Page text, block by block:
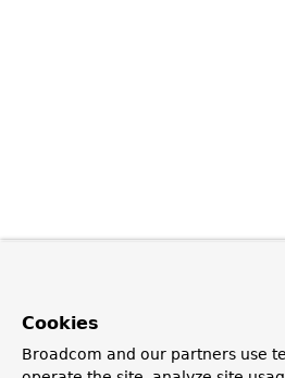
Cookies
Broadcom and our partners use